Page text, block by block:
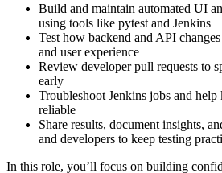
Build and maintain automated UI
using tools like pytest and Jenkins
Test how backend and API
and user experience
Review developer pull requests to
early
Troubleshoot Jenkins jobs and help
reliable
Share results, document insights,
and developers to keep testing
In this role, you’ll focus on building